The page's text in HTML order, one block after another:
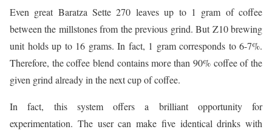
Even great Baratza Sette 270 leaves up to 1 gram of coffee
between the millstones from the previous grind. But Z10 brewing
unit holds up to 16 grams. In fact, 1 gram corresponds to 6-7%.
Therefore, the coffee blend contains more than 90% coffee of the
given grind already in the next cup of coffee.
In fact, this system offers a brilliant opportunity for
experimentation. The user can make five identical drinks with